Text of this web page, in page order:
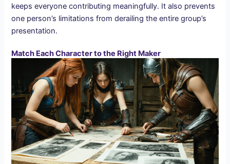
keeps everyone contributing meaningfully. It also prevents
one person’s limitations from derailing the entire group’s
presentation.
Match Each Character to the Right Maker